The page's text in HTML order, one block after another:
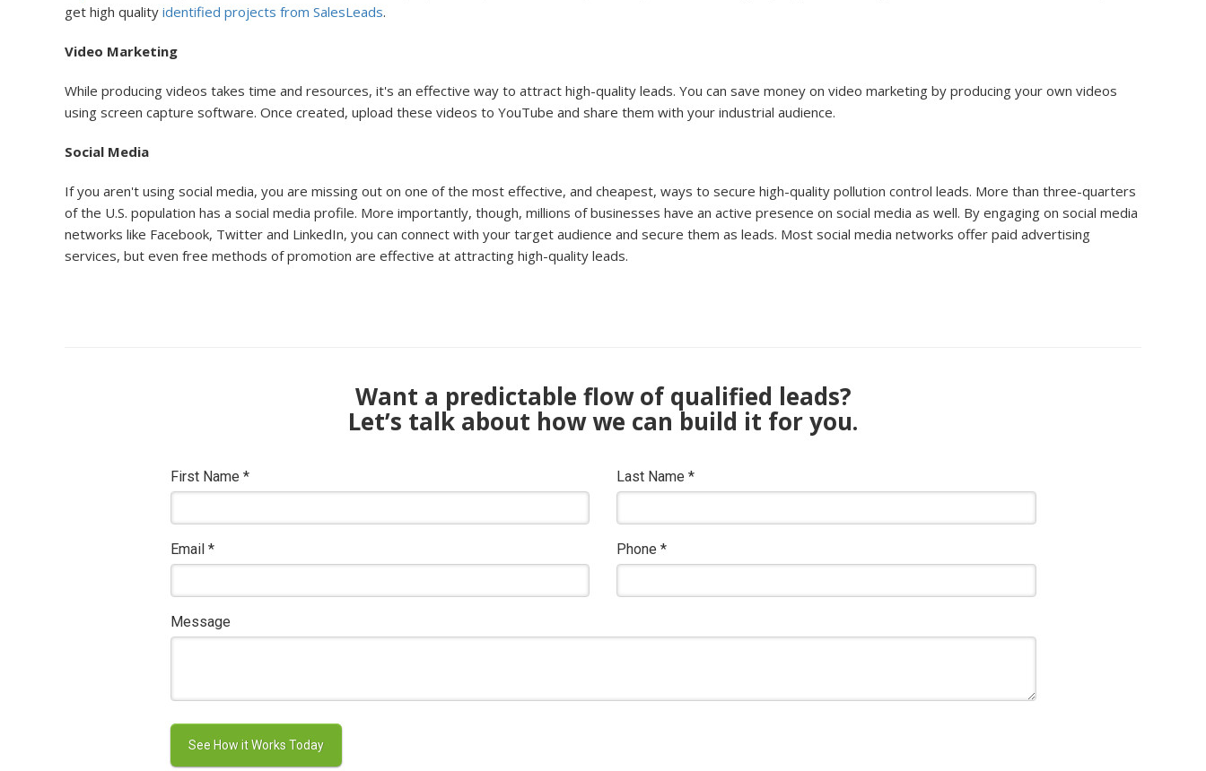
get high quality identified projects from SalesLeads.
Video Marketing
While producing videos takes time and resources, it's an effective way to attract high-quality leads. You can save money on video marketing by producing your own videos
using screen capture software. Once created, upload these videos to YouTube and share them with your industrial audience.
Social Media
If you aren't using social media, you are missing out on one of the most effective, and cheapest, ways to secure high-quality pollution control leads. More than three-quarters
of the U.S. population has a social media profile. More importantly, though, millions of businesses have an active presence on social media as well. By engaging on social media
networks like Facebook, Twitter and LinkedIn, you can connect with your target audience and secure them as leads. Most social media networks offer paid advertising
services, but even free methods of promotion are effective at attracting high-quality leads.
Want a predictable flow of qualified leads?
Let’s talk about how we can build it for you.
First Name *
Email *
Last Name *
Phone *
Message